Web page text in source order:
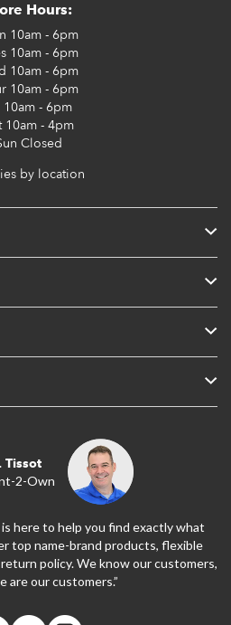
Hours:
10am - 6pm
10am - 6pm
10am - 6pm
10am - 6pm
10am - 6pm
10am - 4pm
Closed
by location
Tissot
2-Own
here to help you find exactly what
top name-brand products, flexible
policy. We know our customers,
are our customers.”